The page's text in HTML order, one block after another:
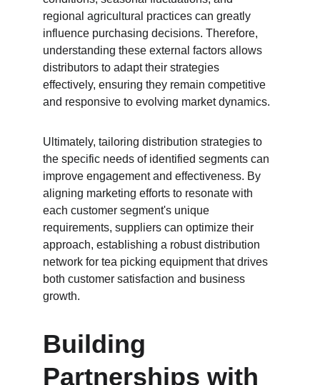
regional agricultural practices can greatly
influence purchasing decisions. Therefore,
understanding these external factors allows
distributors to adapt their strategies
effectively, ensuring they remain competitive
and responsive to evolving market dynamics.
Ultimately, tailoring distribution strategies to
the specific needs of identified segments can
improve engagement and effectiveness. By
aligning marketing efforts to resonate with
each customer segment's unique
requirements, suppliers can optimize their
approach, establishing a robust distribution
network for tea picking equipment that drives
both customer satisfaction and business
growth.
Building
Partnerships with